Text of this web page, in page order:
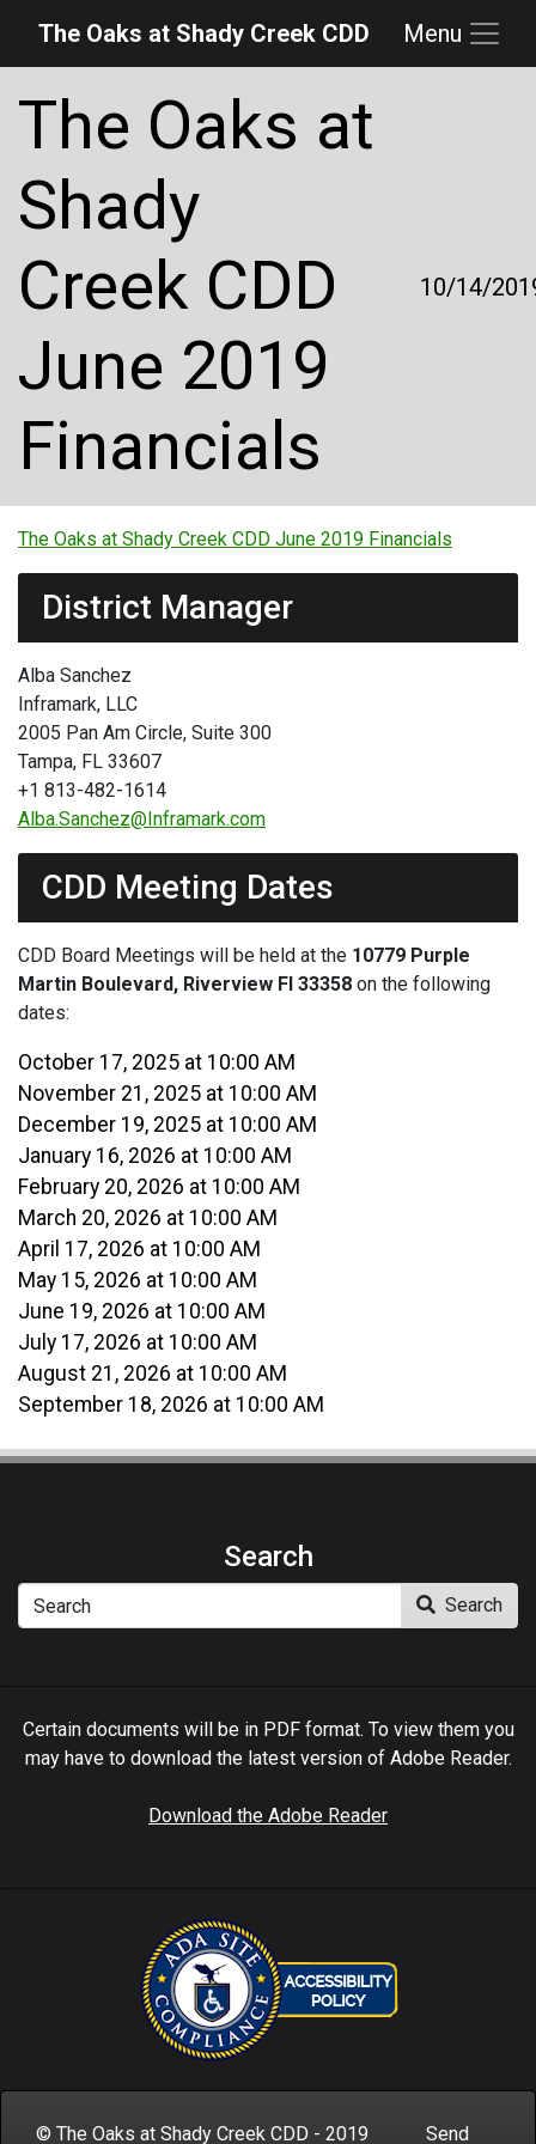
Skip to main content
Skip to main navigation
Skip to footer
The Oaks at Shady Creek CDD Menu
The Oaks at
Shady
Creek CDD
June 2019
Financials
10/14/
The Oaks at Shady Creek CDD June 2019 Financials
District Manager
Alba Sanchez
Inframark, LLC
2005 Pan Am Circle, Suite 300
Tampa, FL 33607
+1 813-482-1614
Alba.Sanchez@Inframark.com
CDD Meeting Dates
CDD Board Meetings will be held at the 10779 Purple
Martin Boulevard, Riverview Fl 33358 on the following
dates:
October 17, 2025 at 10:00 AM
November 21, 2025 at 10:00 AM
December 19, 2025 at 10:00 AM
January 16, 2026 at 10:00 AM
February 20, 2026 at 10:00 AM
March 20, 2026 at 10:00 AM
April 17, 2026 at 10:00 AM
May 15, 2026 at 10:00 AM
June 19, 2026 at 10:00 AM
July 17, 2026 at 10:00 AM
August 21, 2026 at 10:00 AM
September 18, 2026 at 10:00 AM
Search
Search
Certain documents will be in PDF format. To view them you
may have to download the latest version of Adobe Reader.
Download the Adobe Reader
© The Oaks at Shady Creek CDD - 2019 Send